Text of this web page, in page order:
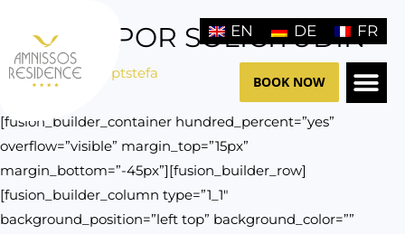
content
EN DE FR
BOOK NOW
IN TEMPOR SOLICITUDIN
/General/ By ptstefa
[fusion_builder_container hundred_percent=”yes”
overflow=”visible” margin_top=”15px”
margin_bottom=”-45px”][fusion_builder_row]
[fusion_builder_column type=”1_1″
background_position=”left top” background_color=””